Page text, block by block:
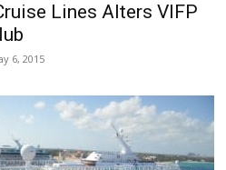
Lines Alters VIFP
6, 2015